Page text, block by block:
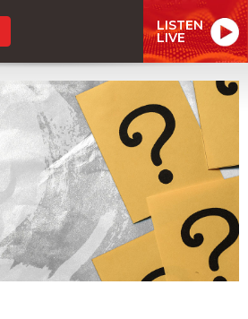
LISTEN
LIVE